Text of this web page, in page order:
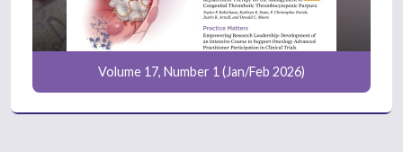
Volume 17, Number 1 (Jan/Feb 2026)